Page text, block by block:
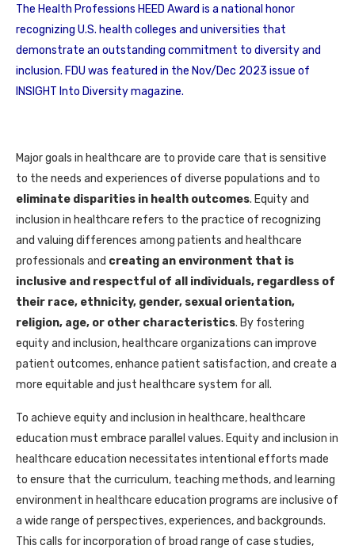
The Health Professions HEED Award is a national honor
recognizing U.S. health colleges and universities that
demonstrate an outstanding commitment to diversity and
inclusion. FDU was featured in the Nov/Dec 2023 issue of
INSIGHT Into Diversity magazine.
Major goals in healthcare are to provide care that is sensitive
to the needs and experiences of diverse populations and to
eliminate disparities in health outcomes. Equity and
inclusion in healthcare refers to the practice of recognizing
and valuing differences among patients and healthcare
professionals and creating an environment that is
inclusive and respectful of all individuals, regardless of
their race, ethnicity, gender, sexual orientation,
religion, age, or other characteristics. By fostering
equity and inclusion, healthcare organizations can improve
patient outcomes, enhance patient satisfaction, and create a
more equitable and just healthcare system for all.
To achieve equity and inclusion in healthcare, healthcare
education must embrace parallel values. Equity and inclusion in
healthcare education necessitates intentional efforts made
to ensure that the curriculum, teaching methods, and learning
environment in healthcare education programs are inclusive of
a wide range of perspectives, experiences, and backgrounds.
This calls for incorporation of broad range of case studies,